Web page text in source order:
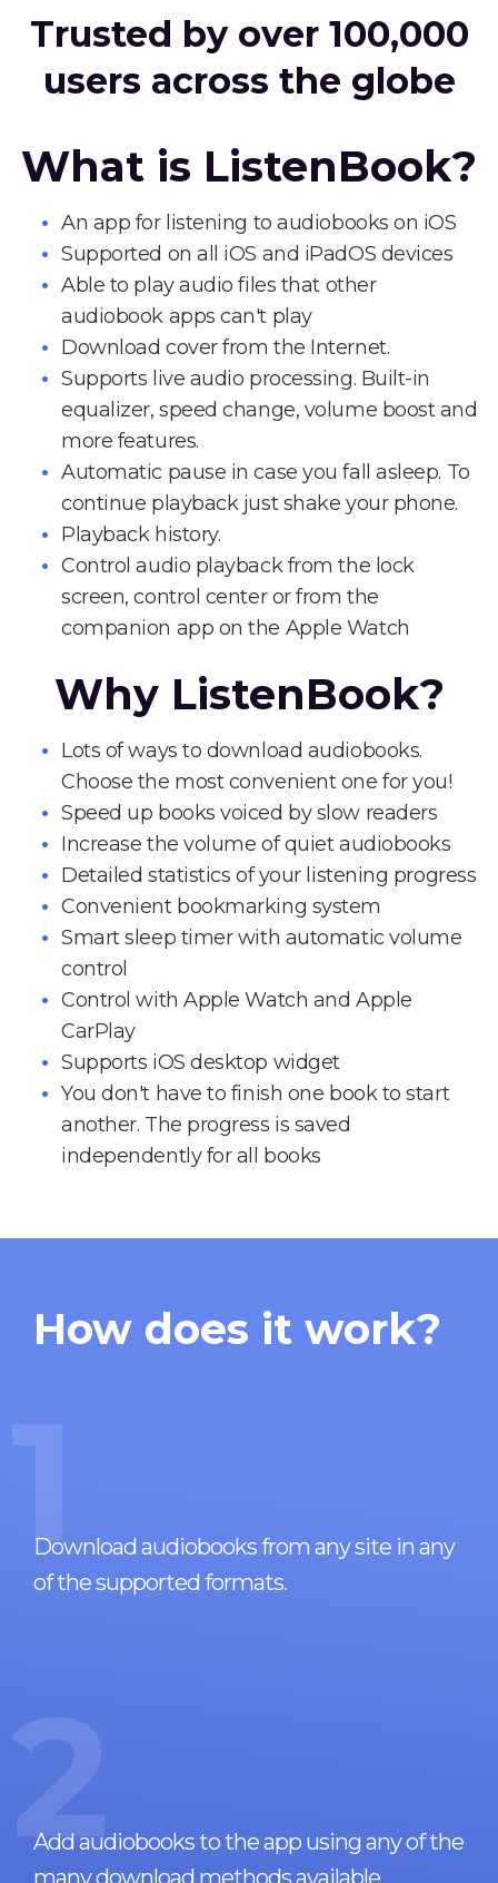
Trusted by over 100,000
users across the globe
What is ListenBook?
An app for listening to audiobooks on iOS
Supported on all iOS and iPadOS devices
Able to play audio files that other
audiobook apps can't play
Download cover from the Internet.
Supports live audio processing. Built-in
equalizer, speed change, volume boost and
more features.
Automatic pause in case you fall asleep. To
continue playback just shake your phone.
Playback history.
Control audio playback from the lock
screen, control center or from the
companion app on the Apple Watch
Why ListenBook?
Lots of ways to download audiobooks.
Choose the most convenient one for you!
Speed up books voiced by slow readers
Increase the volume of quiet audiobooks
Detailed statistics of your listening progress
Convenient bookmarking system
Smart sleep timer with automatic volume
control
Control with Apple Watch and Apple
CarPlay
Supports iOS desktop widget
You don't have to finish one book to start
another. The progress is saved
independently for all books
How does it work?
1
Download audiobooks from any site in any
of the supported formats.
2
Add audiobooks to the app using any of the
many download methods available.